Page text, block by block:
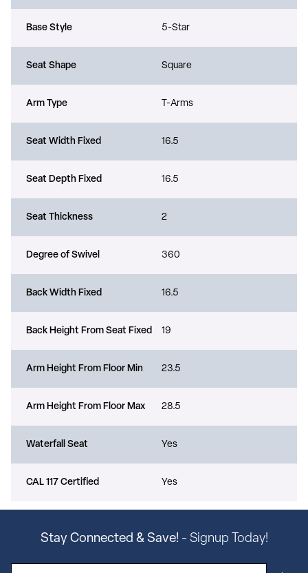
Base Style 5-Star
Seat Shape Square
Arm Type T-Arms
Seat Width Fixed 16.5
Seat Depth Fixed 16.5
Seat Thickness 2
Degree of Swivel 360
Back Width Fixed 16.5
Back Height From Seat Fixed 19
Arm Height From Floor Min 23.5
Arm Height From Floor Max 28.5
Waterfall Seat Yes
CAL 117 Certified Yes
Stay Connected & Save! - Signup Today!